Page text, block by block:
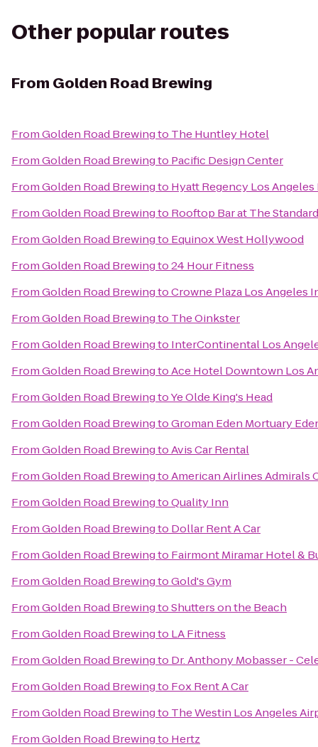
Other popular routes
From Golden Road Brewing
FromGolden Road Brewingto The Huntley Hotel
FromGolden Road Brewingto Pacific Design Center
FromGolden Road Brewingto Hyatt Regency Los
FromGolden Road Brewingto Rooftop Bar at The Standard
FromGolden Road Brewingto Equinox West Hollywood
FromGolden Road Brewingto24 Hour Fitness
FromGolden Road BrewingtoCrowne Plaza Los Angeles
FromGolden Road Brewingto The Oinkster
FromGolden Road Brewingto InterContinental Los
FromGolden Road BrewingtoAce Hotel Downtown Los
FromGolden Road BrewingtoYe Olde King's Head
FromGolden Road BrewingtoGroman Eden Mortuary
FromGolden Road BrewingtoAvis Car Rental
FromGolden Road BrewingtoAmerican Airlines Admirals
FromGolden Road BrewingtoQuality Inn
FromGolden Road Brewingto Dollar Rent A Car
FromGolden Road Brewingto Fairmont Miramar Hotel &
FromGolden Road BrewingtoGold's Gym
FromGolden Road BrewingtoShutters on the Beach
FromGolden Road Brewingto LA Fitness
FromGolden Road Brewingto Dr. Anthony Mobasser -
FromGolden Road Brewingto Fox Rent A Car
FromGolden Road Brewingto The Westin Los Angeles
FromGolden Road Brewingto Hertz